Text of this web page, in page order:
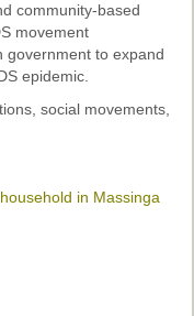
community-based
movement
government to expand
epidemic.
social movements,
in Massinga